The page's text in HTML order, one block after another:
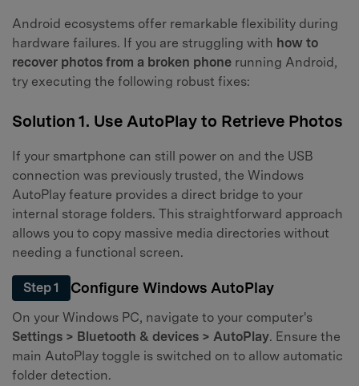
Android ecosystems offer remarkable flexibility during
hardware failures. If you are struggling with how to
recover photos from a broken phone running Android,
try executing the following robust fixes:
Solution 1. Use AutoPlay to Retrieve Photos
If your smartphone can still power on and the USB
connection was previously trusted, the Windows
AutoPlay feature provides a direct bridge to your
internal storage folders. This straightforward approach
allows you to copy massive media directories without
needing a functional screen.
Step 1 Configure Windows AutoPlay
On your Windows PC, navigate to your computer's
Settings > Bluetooth & devices > AutoPlay. Ensure the
main AutoPlay toggle is switched on to allow automatic
folder detection.